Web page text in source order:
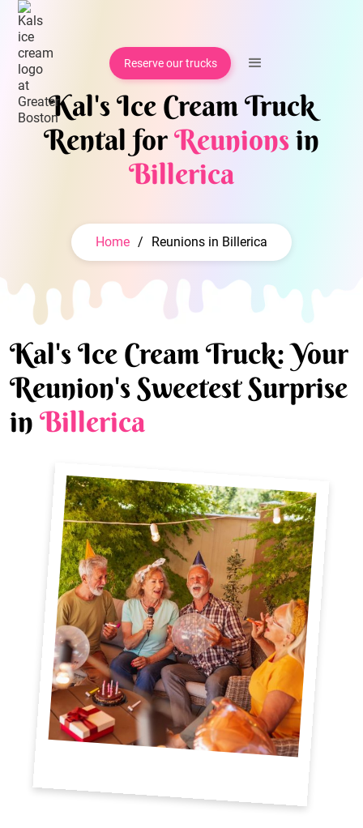
Reserve our trucks
Kal's Ice Cream Truck
Rental forReunionsin
Billerica
Home / Reunions in Billerica
Kal's Ice Cream Truck: Your
Reunion's Sweetest Surprise
in Billerica